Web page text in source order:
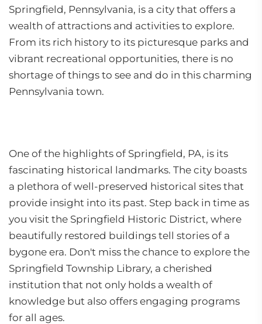
Springfield, Pennsylvania, is a city that offers a
wealth of attractions and activities to explore.
From its rich history to its picturesque parks and
vibrant recreational opportunities, there is no
shortage of things to see and do in this charming
Pennsylvania town.
One of the highlights of Springfield, PA, is its
fascinating historical landmarks. The city boasts
a plethora of well-preserved historical sites that
provide insight into its past. Step back in time as
you visit the Springfield Historic District, where
beautifully restored buildings tell stories of a
bygone era. Don't miss the chance to explore the
Springfield Township Library, a cherished
institution that not only holds a wealth of
knowledge but also offers engaging programs
for all ages.